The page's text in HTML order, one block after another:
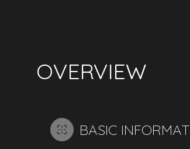
OVERVIEW
BASIC